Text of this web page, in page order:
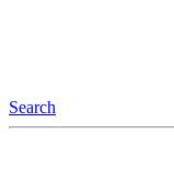
Search